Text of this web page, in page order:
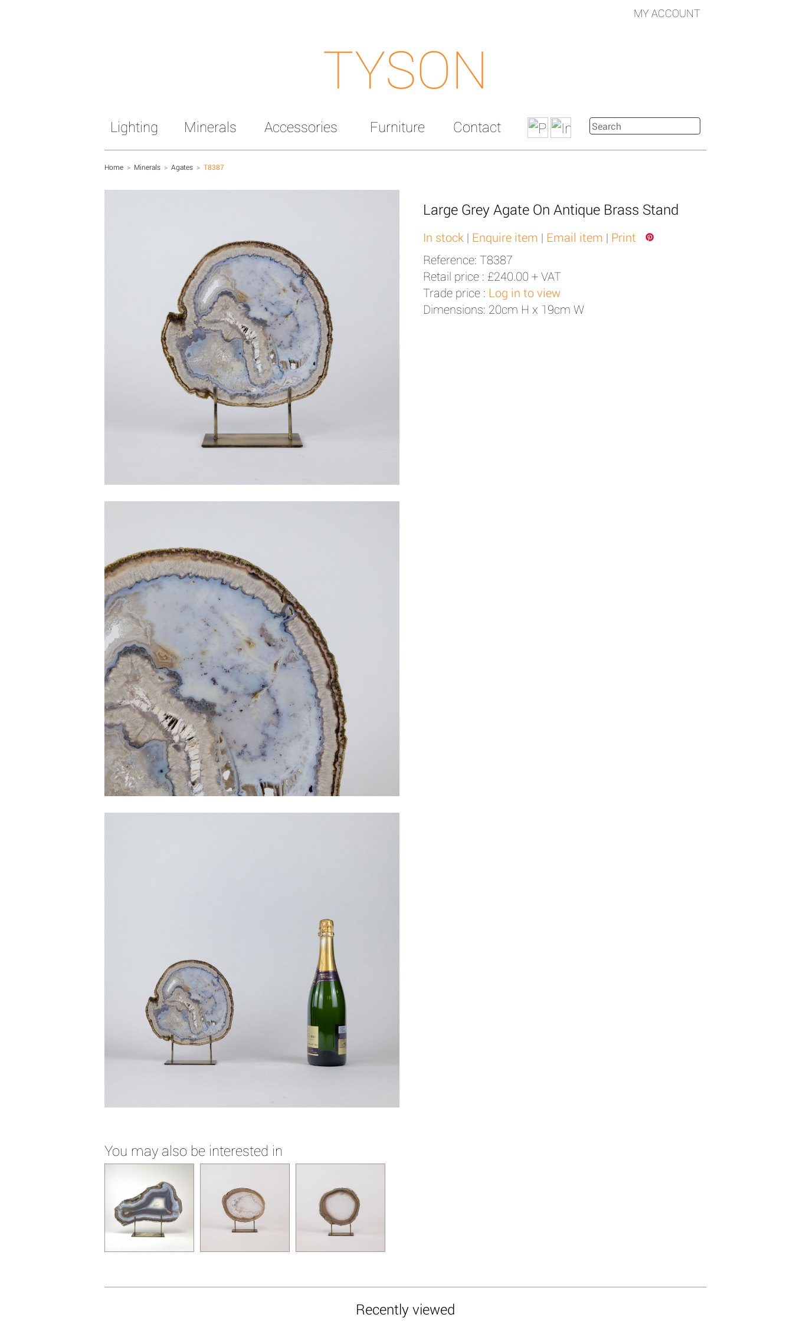
MY ACCOUNT
TYSON
Lighting Minerals Accessories Furniture Contact
Home > Minerals > Agates > T8387
Large Grey Agate On Antique Brass Stand
In stock | Enquire item | Email item | Print
Reference: T8387
Retail price : £240.00 + VAT
Trade price : Log in to view
Dimensions: 20cm H x 19cm W
You may also be interested in
Recently viewed